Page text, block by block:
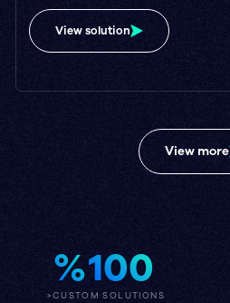
View solution
View more
%100
>CUSTOM SOLUTIONS